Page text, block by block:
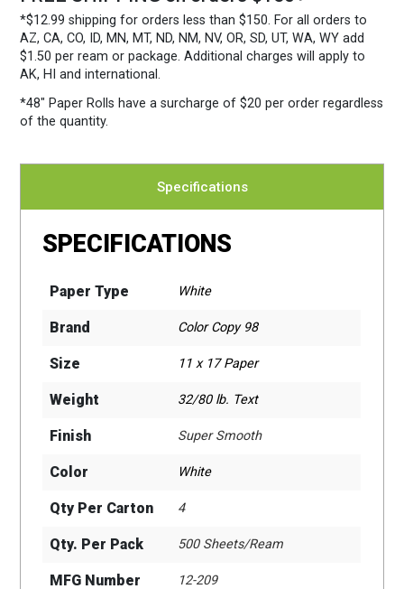
*$12.99 shipping for orders less than $150. For all orders to
AZ, CA, CO, ID, MN, MT, ND, NM, NV, OR, SD, UT, WA, WY add
$1.50 per ream or package. Additional charges will apply to
AK, HI and international.
*48″ Paper Rolls have a surcharge of $20 per order regardless
of the quantity.
Specifications
SPECIFICATIONS
Paper Type White
Brand Color Copy 98
Size 11 x 17 Paper
Weight 32/80 lb. Text
Finish Super Smooth
Color White
Qty Per Carton 4
Qty. Per Pack 500 Sheets/Ream
MFG Number 12-209